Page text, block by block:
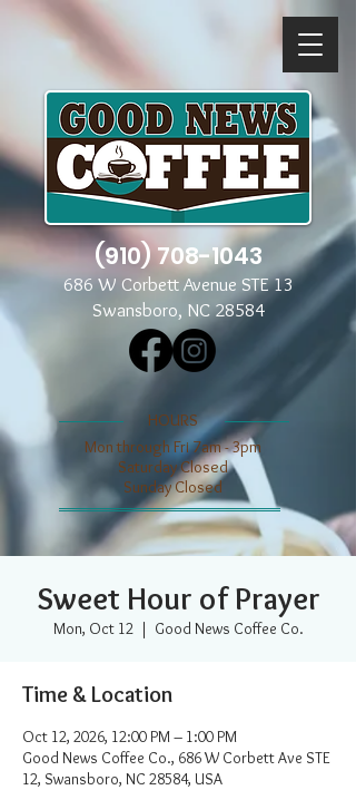
(910) 708-1043
686 W Corbett Avenue STE 13
Swansboro, NC 28584
​​HOURS
Mon through Fri 7am - 3pm
​​Saturday Closed
​Sunday Closed
Sweet Hour of Prayer
Mon, Oct 12
  |
Good News Coffee Co.
Time & Location
Oct 12, 2026, 12:00 PM – 1:00 PM
Good News Coffee Co., 686 W Corbett Ave STE
12, Swansboro, NC 28584, USA